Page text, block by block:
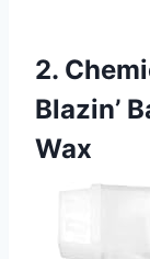
2.
Blazin’
Wax